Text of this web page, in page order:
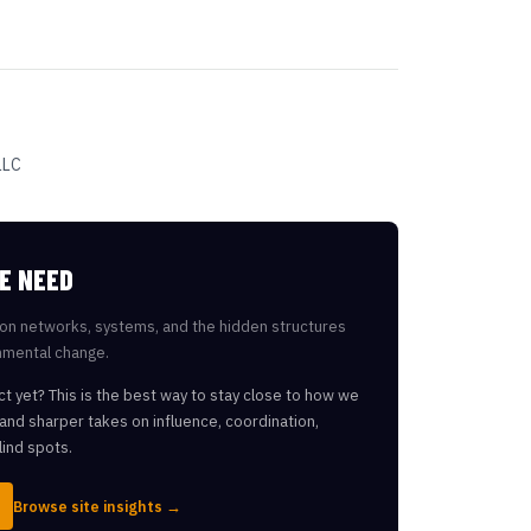
NEED
networks, systems, and the hidden structures
change.
yet? This is the best way to stay close to how we
sharper takes on influence, coordination,
spots.
Browse site insights →